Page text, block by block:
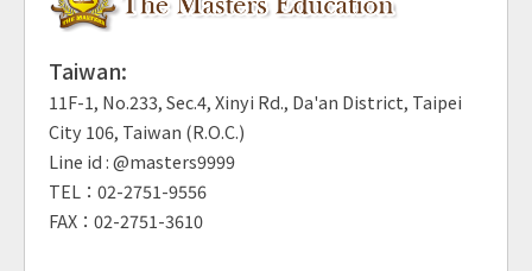
Taiwan:
11F-1, No.233, Sec.4, Xinyi Rd., Da'an District, Taipei
City 106, Taiwan (R.O.C.)
Line id : @masters9999
TEL：02-2751-9556
FAX：02-2751-3610